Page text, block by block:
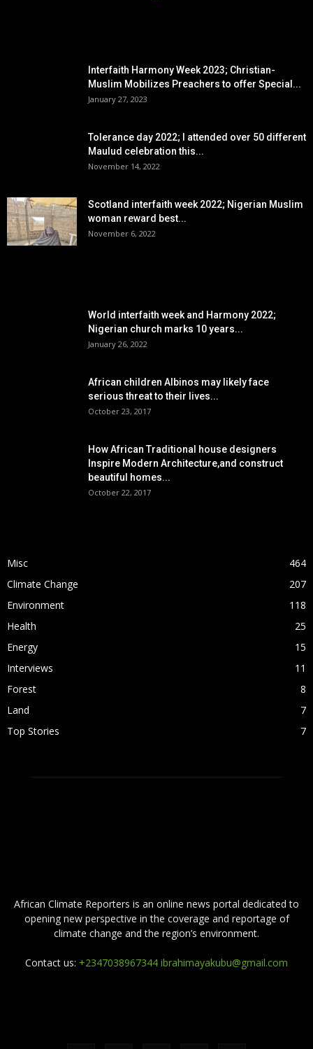
Interfaith Harmony Week 2023; Christian-
Muslim Mobilizes Preachers to offer Special...
January 27, 2023
Tolerance day 2022; I attended over 50 different
Maulud celebration this...
November 14, 2022
Scotland interfaith week 2022; Nigerian Muslim
woman reward best...
November 6, 2022
World interfaith week and Harmony 2022;
Nigerian church marks 10 years...
January 26, 2022
African children Albinos may likely face
serious threat to their lives...
October 23, 2017
How African Traditional house designers
Inspire Modern Architecture,and construct
beautiful homes...
October 22, 2017
Misc
464
Climate Change
207
Environment
118
Health
25
Energy
15
Interviews
11
Forest
8
Land
7
Top Stories
7
African Climate Reporters is an online news portal dedicated to
opening new perspective in the coverage and reportage of
climate change and the region’s environment.
Contact us: +2347038967344 ibrahimayakubu@gmail.com